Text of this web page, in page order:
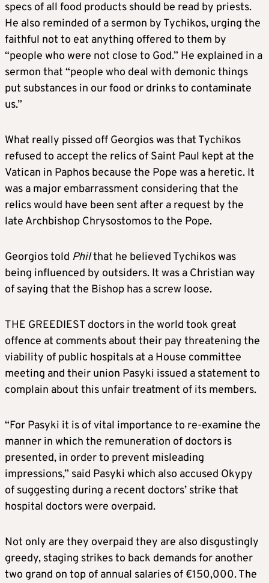
specs of all food products should be read by priests.
He also reminded of a sermon by Tychikos, urging the
faithful not to eat anything offered to them by
“people who were not close to God.” He explained in a
sermon that “people who deal with demonic things
put substances in our food or drinks to contaminate
us.”
What really pissed off Georgios was that Tychikos
refused to accept the relics of Saint Paul kept at the
Vatican in Paphos because the Pope was a heretic. It
was a major embarrassment considering that the
relics would have been sent after a request by the
late Archbishop Chrysostomos to the Pope.
Georgios told Philthat he believed Tychikos was
being influenced by outsiders. It was a Christian way
of saying that the Bishop has a screw loose.
THE GREEDIEST doctors in the world took great
offence at comments about their pay threatening the
viability of public hospitals at a House committee
meeting and their union Pasyki issued a statement to
complain about this unfair treatment of its members.
“For Pasyki it is of vital importance to re-examine the
manner in which the remuneration of doctors is
presented, in order to prevent misleading
impressions,” said Pasyki which also accused Okypy
of suggesting during a recent doctors’ strike that
hospital doctors were overpaid.
Not only are they overpaid they are also disgustingly
greedy, staging strikes to back demands for another
two grand on top of annual salaries of €150,000. The